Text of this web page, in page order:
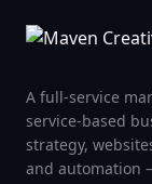
A full-service
service-based
strategy,
and automation